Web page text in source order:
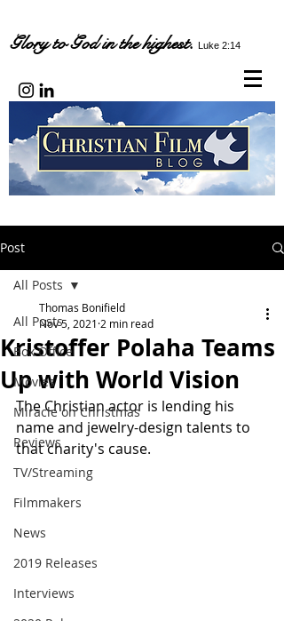
Glory to God in the highest. Luke 2:14
Post
All Posts
Box Office
Movies
Miracle on Christmas
Reviews
TV/Streaming
Filmmakers
News
2019 Releases
Interviews
All Posts
Kristoffer Polaha Teams
Up with World Vision
Thomas Bonifield
Nov 5, 2021 2 min read
The Christian actor is lending his
name and jewelry-design talents to
that charity's cause.